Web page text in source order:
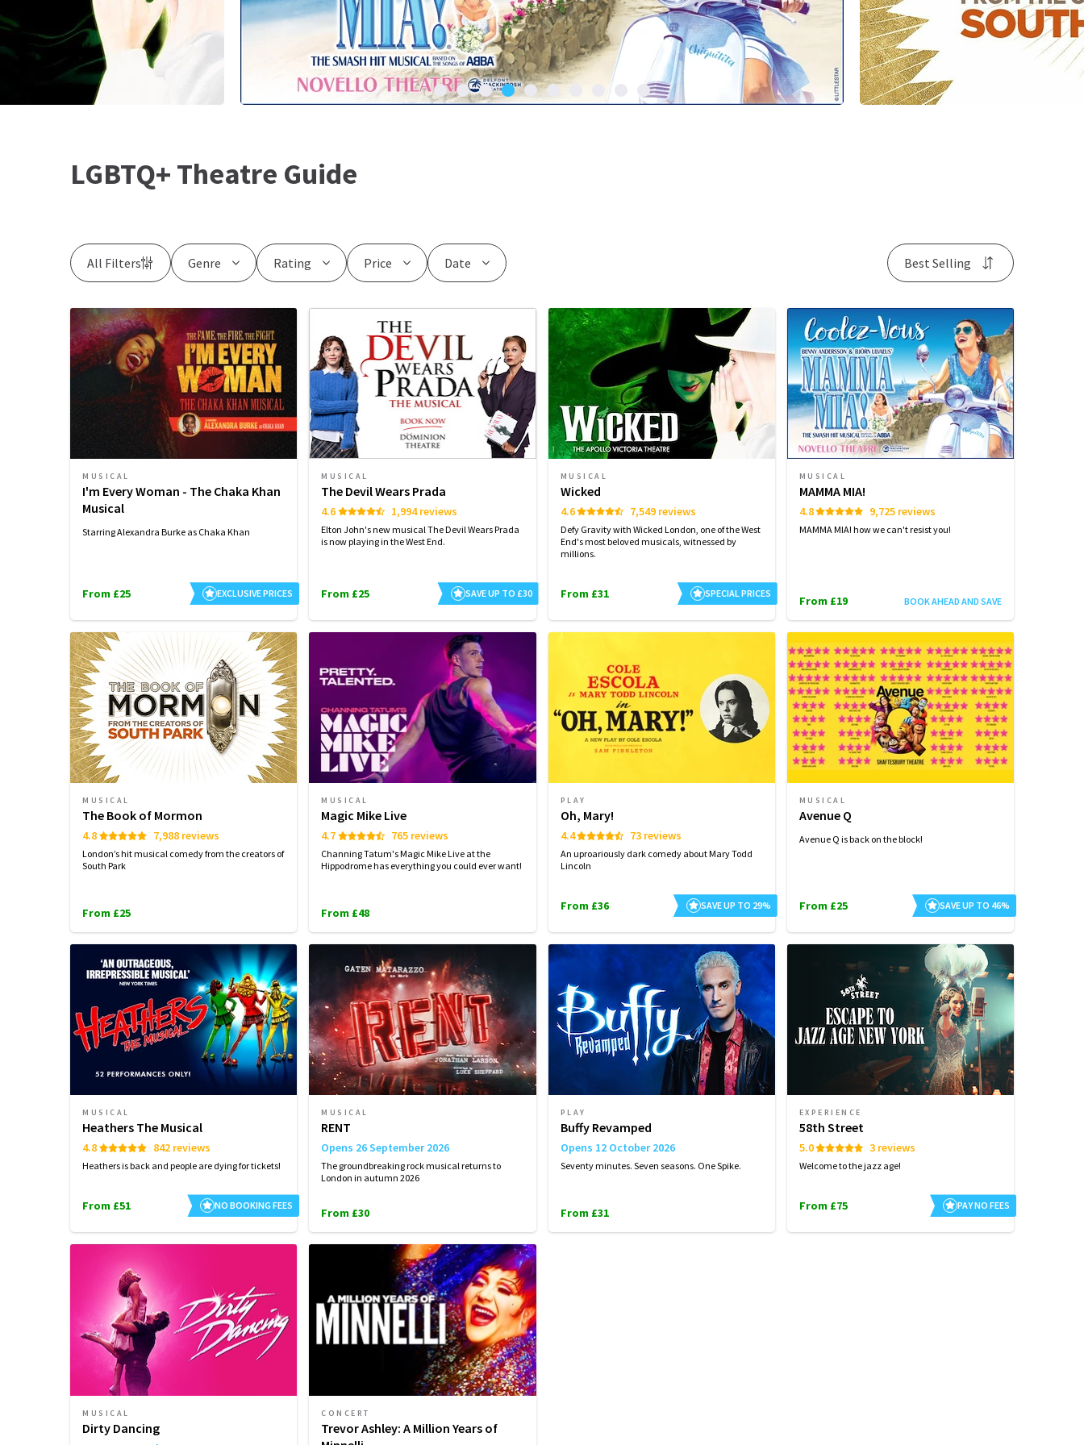
LGBTQ+ Theatre Guide
All Filters Genre Rating Price Date Best Selling
MUSICAL
I'm Every Woman - The Chaka Khan
Musical
Starring Alexandra Burke as Chaka Khan
From £25 EXCLUSIVE PRICES
MUSICAL
The Devil Wears Prada
4.6 1,994 reviews
Elton John's new musical The Devil Wears Prada
is now playing in the West End.
From £25 SAVE UP TO £30
MUSICAL
Wicked
4.6 7,549 reviews
Defy Gravity with Wicked London, one of the West
End's most beloved musicals, witnessed by
millions.
From £31 SPECIAL PRICES
MUSICAL
MAMMA MIA!
4.8 9,725 reviews
MAMMA MIA! how we can't resist you!
From £19 BOOK AHEAD AND SAVE
MUSICAL
The Book of Mormon
4.8 7,988 reviews
London’s hit musical comedy from the creators of
South Park
From £25
MUSICAL
Magic Mike Live
4.7 765 reviews
Channing Tatum's Magic Mike Live at the
Hippodrome has everything you could ever want!
From £48
PLAY
Oh, Mary!
4.4 73 reviews
An uproariously dark comedy about Mary Todd
Lincoln
From £36 SAVE UP TO 29%
MUSICAL
Avenue Q
Avenue Q is back on the block!
From £25 SAVE UP TO 46%
MUSICAL
Heathers The Musical
4.8 842 reviews
Heathers is back and people are dying for tickets!
From £51 NO BOOKING FEES
MUSICAL
RENT
Opens 26 September 2026
The groundbreaking rock musical returns to
London in autumn 2026
From £30
PLAY
Buffy Revamped
Opens 12 October 2026
Seventy minutes. Seven seasons. One Spike.
From £31
EXPERIENCE
58th Street
5.0 3 reviews
Welcome to the jazz age!
From £75 PAY NO FEES
MUSICAL
Dirty Dancing
CONCERT
Trevor Ashley: A Million Years of